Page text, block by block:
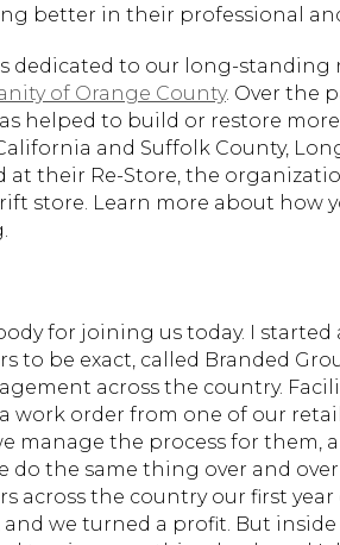
better in their professional
is dedicated to our long-
of Orange County. Over the
helped to build or restore
and Suffolk County,
at their Re-Store, the
store. Learn more about how
for joining us today. I started
to be exact, called Branded
across the country.
work order from one of our
manage the process for them,
do the same thing over and
across the country our first
we turned a profit. But